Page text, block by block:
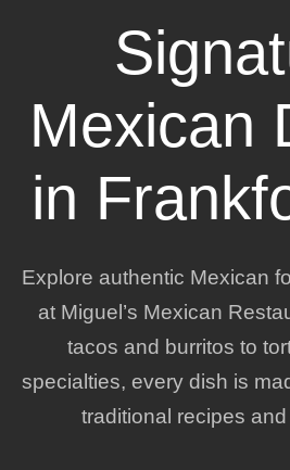
Mexican
in
Explore authentic Mexican
at Miguel’s Mexican
tacos and burritos to
specialties, every dish is
traditional recipes